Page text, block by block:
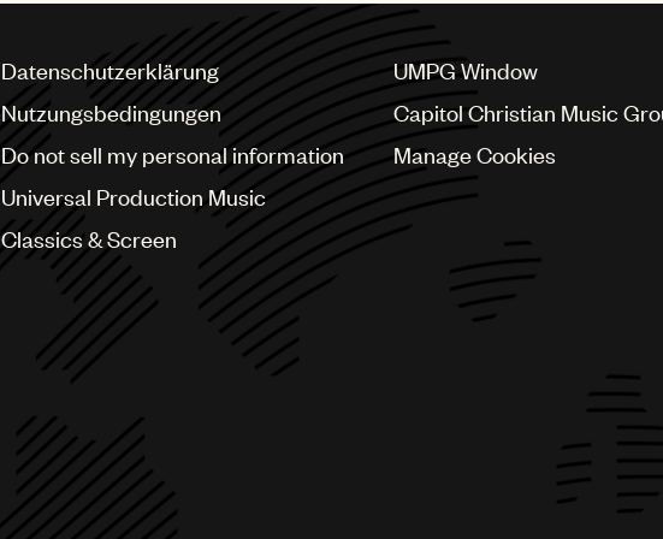
Datenschutzerklärung
Nutzungsbedingungen
Do not sell my personal information
Universal Production Music
Classics & Screen
UMPG Window
Capitol Christian Music
Manage Cookies